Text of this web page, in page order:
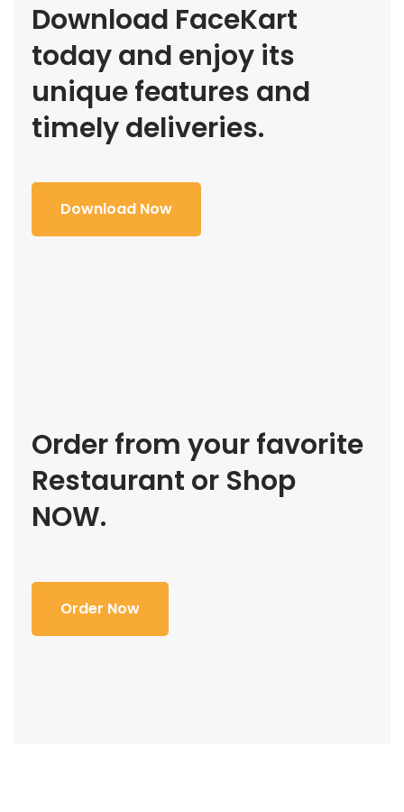
Download FaceKart
today and enjoy its
unique features and
timely deliveries.
Download Now
Order from your favorite
Restaurant or Shop
NOW.
Order Now